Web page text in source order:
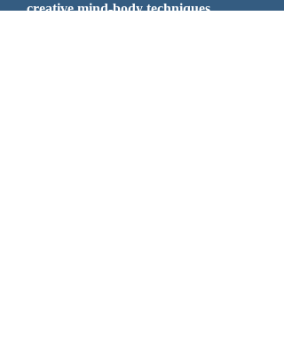
creative mind-body techniques,